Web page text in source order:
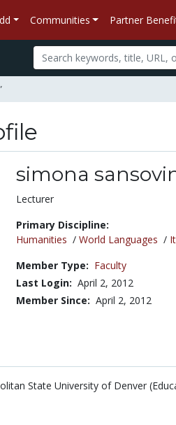
Communities Partner
simona
Title:
Lecturer
Primary Discipline:
Humanities / World Languages /
Member Type: Faculty
Last Login: April 2, 2012
Member Since: April 2, 2012
State University of Denver